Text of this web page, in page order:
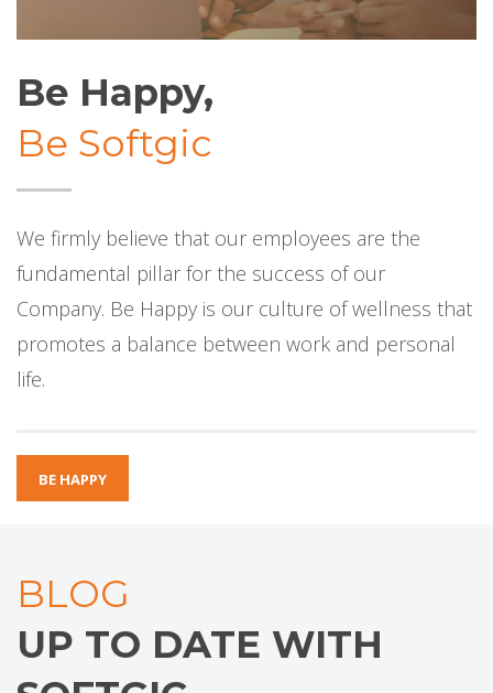
Be Happy,
Be Softgic
We firmly believe that our employees are the
fundamental pillar for the success of our
Company. Be Happy is our culture of wellness that
promotes a balance between work and personal
life.
BE HAPPY
BLOG
UP TO DATE WITH